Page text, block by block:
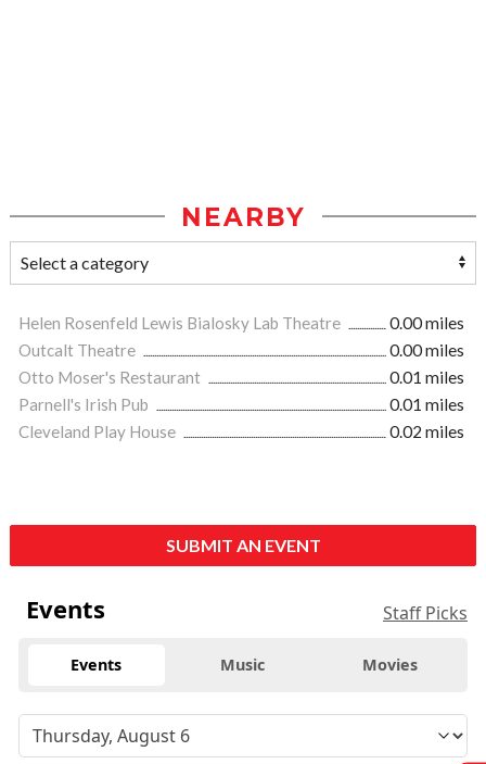
NEARBY
Helen Rosenfeld Lewis Bialosky Lab Theatre
0.00 miles
Outcalt Theatre
0.00 miles
Otto Moser's Restaurant
0.01 miles
Parnell's Irish Pub
0.01 miles
Cleveland Play House
0.02 miles
SUBMIT AN EVENT
Events Staff Picks
Events Music Movies